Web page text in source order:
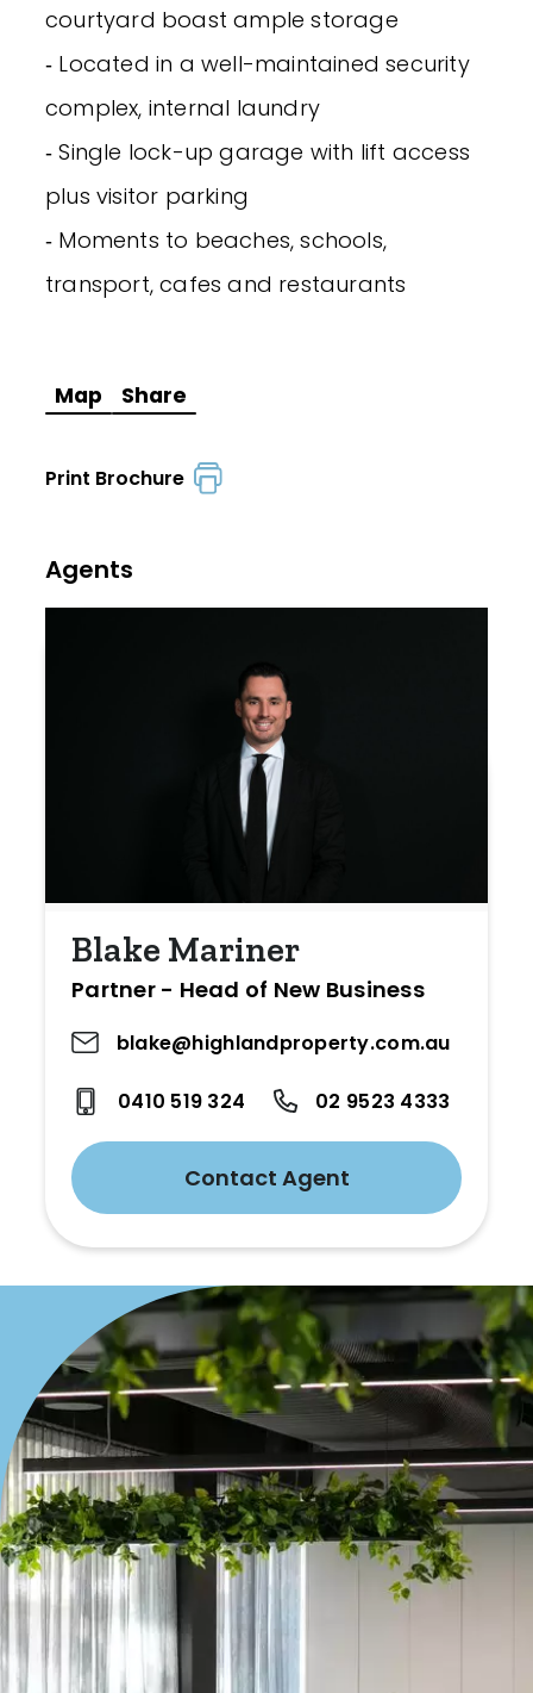
courtyard boast ample storage
‐ Located in a well-maintained security
complex, internal laundry
‐ Single lock-up garage with lift access
plus visitor parking
‐ Moments to beaches, schools,
transport, cafes and restaurants
Map Share
Print Brochure
Agents
Blake Mariner
Partner - Head of New Business
blake@highlandproperty.com.au
0410 519 324 02 9523 4333
Contact Agent